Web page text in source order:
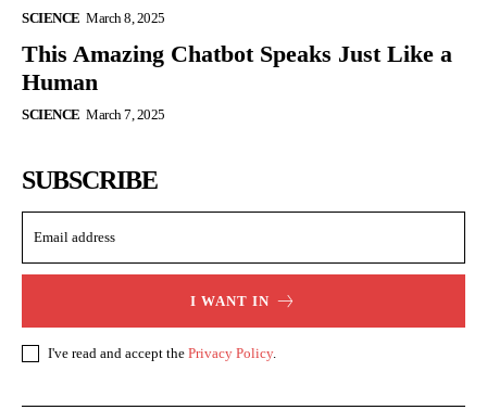
SCIENCE March 8, 2025
This Amazing Chatbot Speaks Just Like a
Human
SCIENCE March 7, 2025
SUBSCRIBE
I WANT IN
I've read and accept the Privacy Policy.